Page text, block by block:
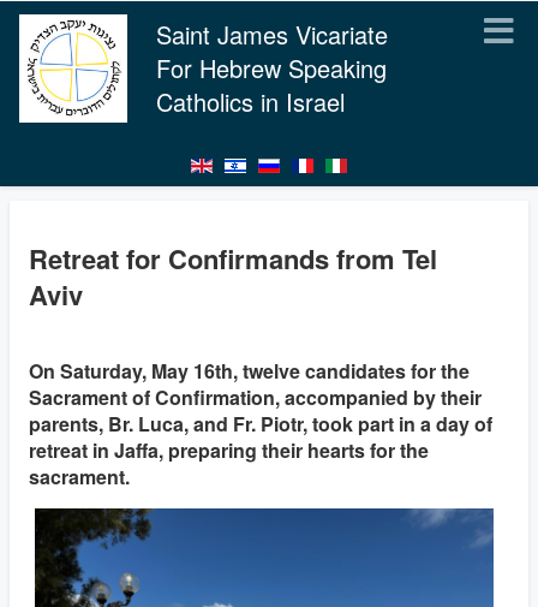
Saint James Vicariate
For Hebrew Speaking
Catholics in Israel
Retreat for Confirmands from Tel
Aviv
On Saturday, May 16th, twelve candidates for the
Sacrament of Confirmation, accompanied by their
parents, Br. Luca, and Fr. Piotr, took part in a day of
retreat in Jaffa, preparing their hearts for the
sacrament.